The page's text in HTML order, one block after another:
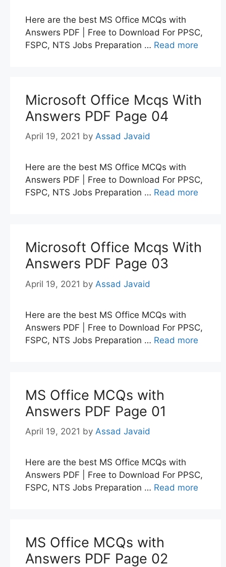
Here are the best MS Office MCQs with
Answers PDF | Free to Download For PPSC,
FSPC, NTS Jobs Preparation … Read more
Microsoft Office Mcqs With
Answers PDF Page 04
April 19, 2021 by Assad Javaid
Here are the best MS Office MCQs with
Answers PDF | Free to Download For PPSC,
FSPC, NTS Jobs Preparation … Read more
Microsoft Office Mcqs With
Answers PDF Page 03
April 19, 2021 by Assad Javaid
Here are the best MS Office MCQs with
Answers PDF | Free to Download For PPSC,
FSPC, NTS Jobs Preparation … Read more
MS Office MCQs with
Answers PDF Page 01
April 19, 2021 by Assad Javaid
Here are the best MS Office MCQs with
Answers PDF | Free to Download For PPSC,
FSPC, NTS Jobs Preparation … Read more
MS Office MCQs with
Answers PDF Page 02